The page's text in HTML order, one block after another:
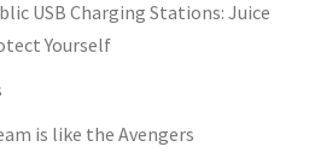
USB Charging Stations: Juice
Yourself
is like the Avengers